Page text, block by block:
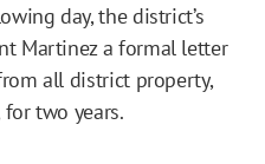
day, the district’s
Martinez a formal letter
all district property,
two years.